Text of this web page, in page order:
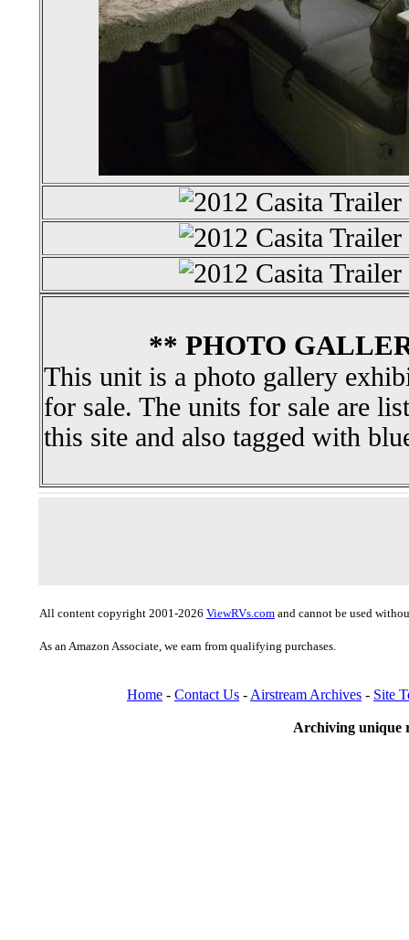
** PHOTO
This unit is a photo gallery
for sale. The units for sale are
this site and also tagged with
All content copyright 2001-2026 ViewRVs.com and cannot be used
As an Amazon Associate, we earn from qualifying purchases.
Home - Contact Us - Airstream Archives - Site
Archiving unique